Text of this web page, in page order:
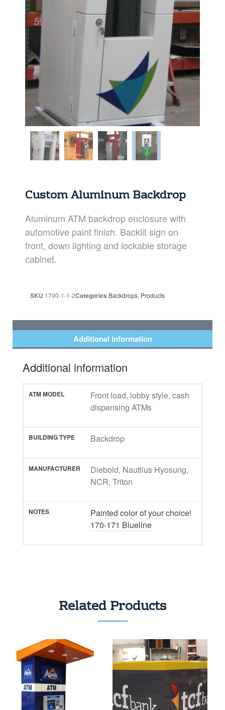
Custom Aluminum Backdrop
Aluminum ATM backdrop enclosure with
automotive paint finish. Backlit sign on
front, down lighting and lockable storage
cabinet.
SKU 1700-1-1-2Categories Backdrops, Products
Additional information
Additional information
ATM MODEL
Front load, lobby style, cash
dispensing ATMs
BUILDING TYPE Backdrop
MANUFACTURER
Diebold, Nautilus Hyosung,
NCR, Triton
NOTES
Painted color of your choice!
170-171 Blueline
Related Products